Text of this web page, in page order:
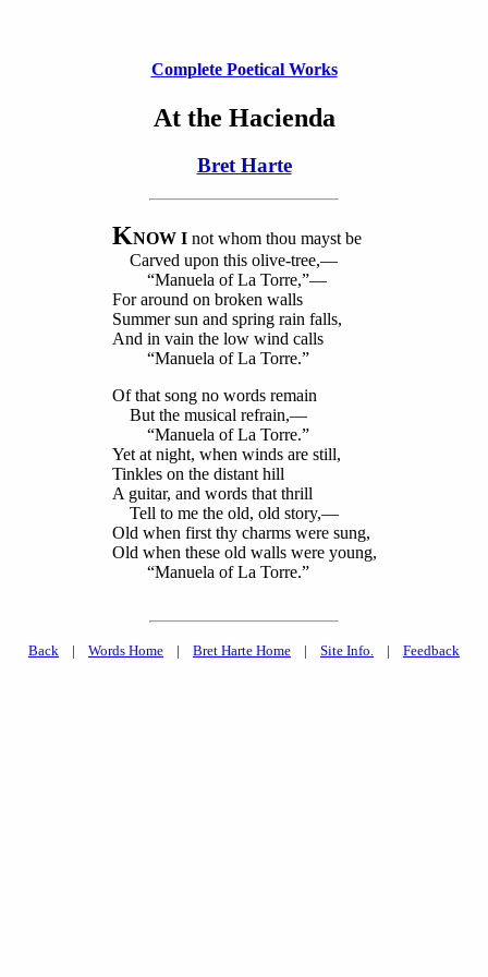
Complete Poetical Works
At the Hacienda
Bret Harte
KNOW Inot whom thou mayst be
Carved upon this olive-tree,—
“Manuela of La Torre,”—
For around on broken walls
Summer sun and spring rain falls,
And in vain the low wind calls
“Manuela of La Torre.”
Of that song no words remain
But the musical refrain,—
“Manuela of La Torre.”
Yet at night, when winds are still,
Tinkles on the distant hill
A guitar, and words that thrill
Tell to me the old, old story,—
Old when first thy charms were sung,
Old when these old walls were young,
“Manuela of La Torre.”
Back | Words Home | Bret Harte Home | Site Info. | Feedback